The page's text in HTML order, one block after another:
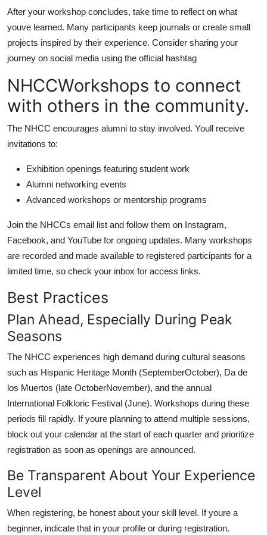
After your workshop concludes, take time to reflect on what
youve learned. Many participants keep journals or create small
projects inspired by their experience. Consider sharing your
journey on social media using the official hashtag
NHCCWorkshops to connect
with others in the community.
The NHCC encourages alumni to stay involved. Youll receive
invitations to:
Exhibition openings featuring student work
Alumni networking events
Advanced workshops or mentorship programs
Join the NHCCs email list and follow them on Instagram,
Facebook, and YouTube for ongoing updates. Many workshops
are recorded and made available to registered participants for a
limited time, so check your inbox for access links.
Best Practices
Plan Ahead, Especially During Peak
Seasons
The NHCC experiences high demand during cultural seasons
such as Hispanic Heritage Month (SeptemberOctober), Da de
los Muertos (late OctoberNovember), and the annual
International Folkloric Festival (June). Workshops during these
periods fill rapidly. If youre planning to attend multiple sessions,
block out your calendar at the start of each quarter and prioritize
registration as soon as openings are announced.
Be Transparent About Your Experience
Level
When registering, be honest about your skill level. If youre a
beginner, indicate that in your profile or during registration.